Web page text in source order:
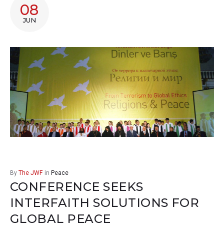
08
JUN
By The JWF in Peace
CONFERENCE SEEKS
INTERFAITH SOLUTIONS FOR
GLOBAL PEACE